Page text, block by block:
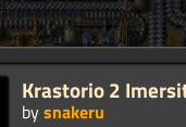
Krastorio 2
bysnakeru